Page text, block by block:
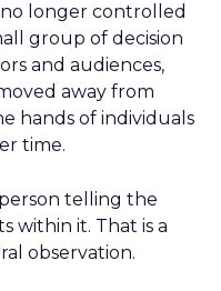
longer controlled
group of decision
and audiences,
away from
hands of individuals
time.
telling the
within it. That is a
observation.